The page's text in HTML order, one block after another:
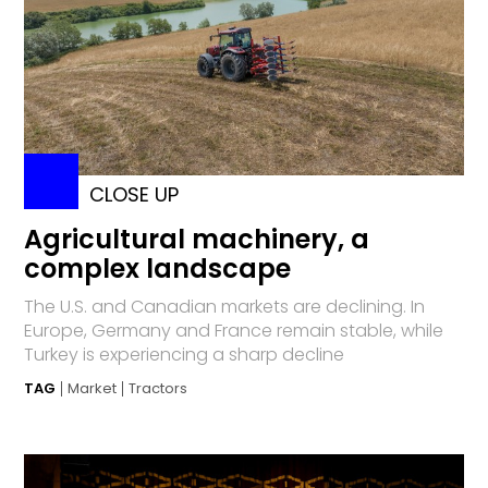
CLOSE UP
Agricultural machinery, a
complex landscape
The U.S. and Canadian markets are declining. In
Europe, Germany and France remain stable, while
Turkey is experiencing a sharp decline
TAG Market Tractors